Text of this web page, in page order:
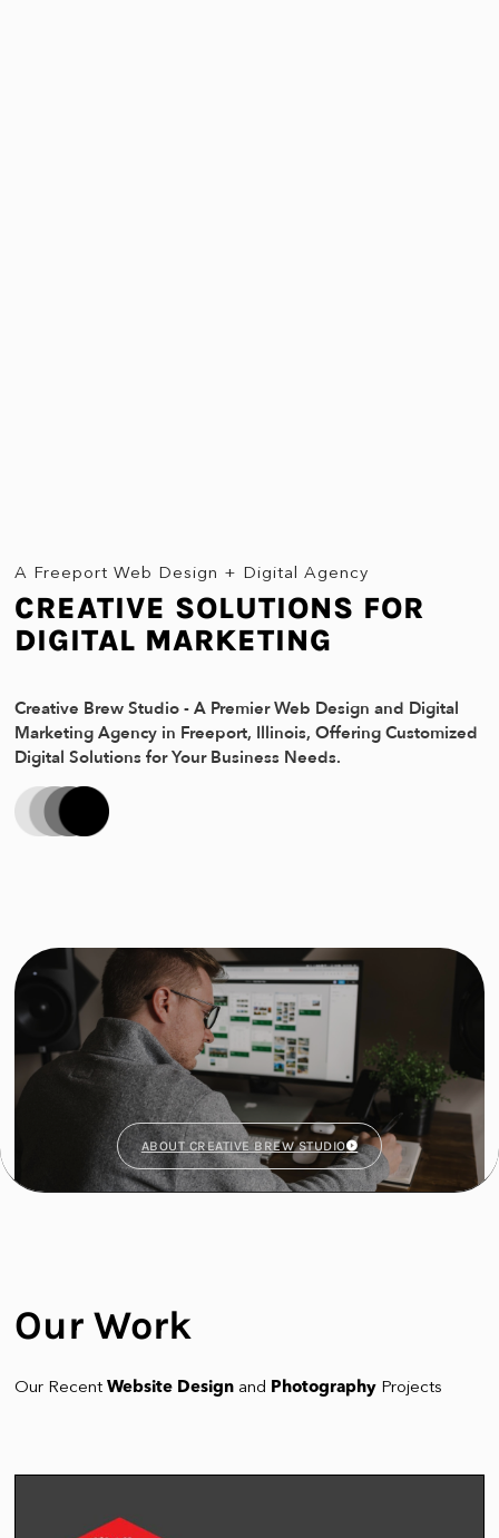
A Freeport Web Design + Digital Agency
CREATIVE SOLUTIONS FOR
DIGITAL MARKETING
Creative Brew Studio - A Premier Web Design and Digital
Marketing Agency in Freeport, Illinois, Offering Customized
Digital Solutions for Your Business Needs.
ABOUT CREATIVE BREW STUDIO
Our Work
Our RecentWebsite Design and Photography Projects